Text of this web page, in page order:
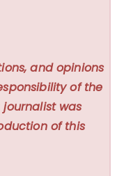
and opinions
of the
journalist was
of this